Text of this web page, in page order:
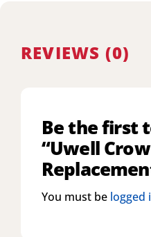
REVIEWS (0)
Be the first
“Uwell
You must be logged